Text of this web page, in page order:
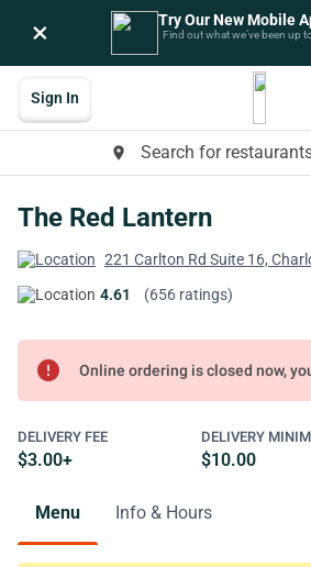
× Try Our New Mobile
Find out what we’ve been up
place Search for
Sign In
The Red Lantern
221 Carlton Rd Suite 16,
4.61
(656 ratings)
error Online ordering is closed now,
DELIVERY FEE
$3.00+
DELIVERY
$10.00
Menu Info & Hours